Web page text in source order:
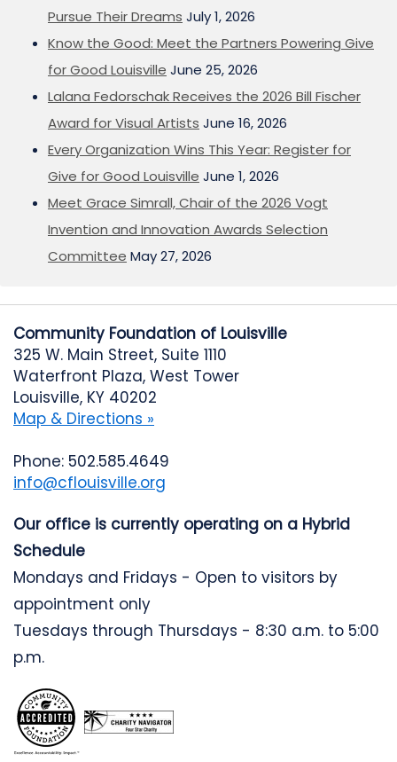
Pursue Their Dreams July 1, 2026
Know the Good: Meet the Partners Powering Give
for Good Louisville June 25, 2026
Lalana Fedorschak Receives the 2026 Bill Fischer
Award for Visual Artists June 16, 2026
Every Organization Wins This Year: Register for
Give for Good Louisville June 1, 2026
Meet Grace Simrall, Chair of the 2026 Vogt
Invention and Innovation Awards Selection
Committee May 27, 2026
Community Foundation of Louisville
325 W. Main Street, Suite 1110
Waterfront Plaza, West Tower
Louisville, KY 40202
Map & Directions »
Phone: 502.585.4649
info@cflouisville.org
Our office is currently operating on a Hybrid
Schedule
Mondays and Fridays - Open to visitors by
appointment only
Tuesdays through Thursdays - 8:30 a.m. to 5:00
p.m.